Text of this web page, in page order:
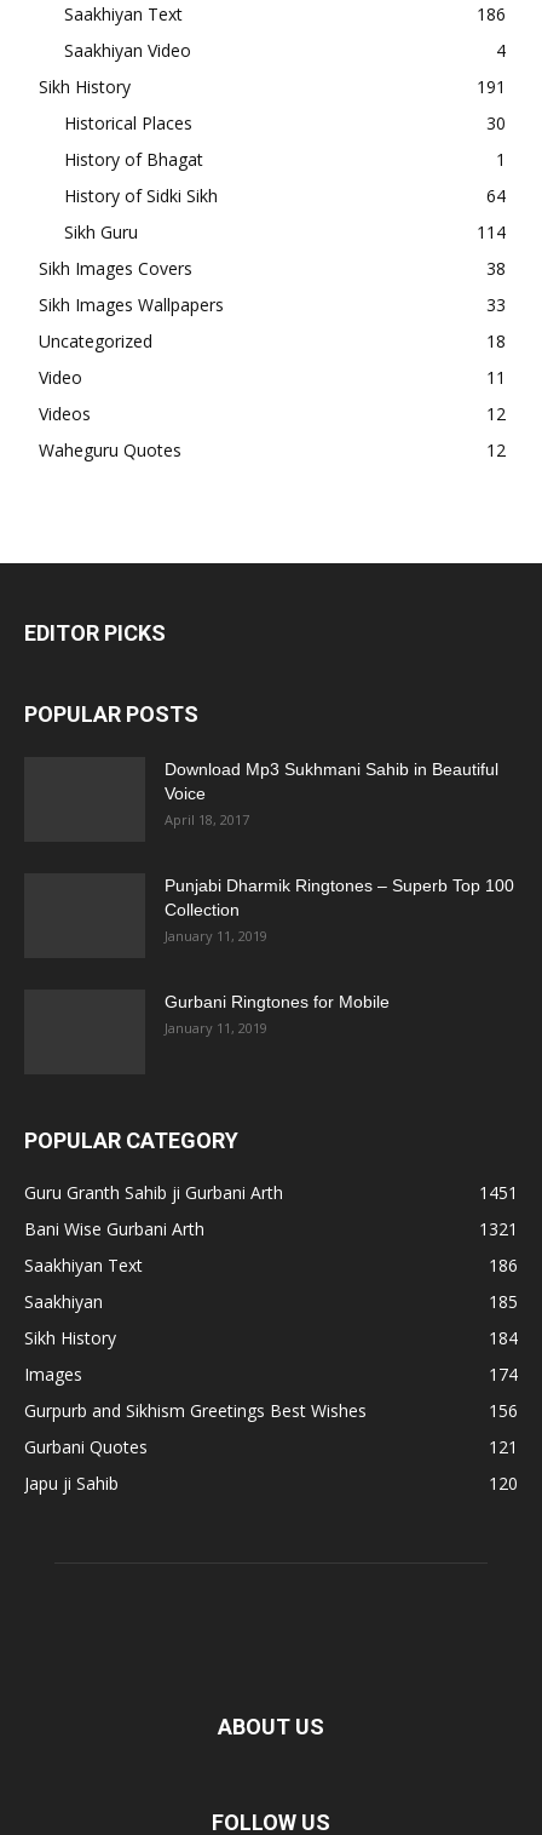
Saakhiyan Text
186
Saakhiyan Video
4
Sikh History
191
Historical Places
30
History of Bhagat
1
History of Sidki Sikh
64
Sikh Guru
114
Sikh Images Covers
38
Sikh Images Wallpapers
33
Uncategorized
18
Video
11
Videos
12
Waheguru Quotes
12
EDITOR PICKS
POPULAR POSTS
Download Mp3 Sukhmani Sahib in Beautiful
Voice
April 18, 2017
Punjabi Dharmik Ringtones – Superb Top 100
Collection
January 11, 2019
Gurbani Ringtones for Mobile
January 11, 2019
POPULAR CATEGORY
Guru Granth Sahib ji Gurbani Arth
1451
Bani Wise Gurbani Arth
1321
Saakhiyan Text
186
Saakhiyan
185
Sikh History
184
Images
174
Gurpurb and Sikhism Greetings Best Wishes
156
Gurbani Quotes
121
Japu ji Sahib
120
ABOUT US
FOLLOW US